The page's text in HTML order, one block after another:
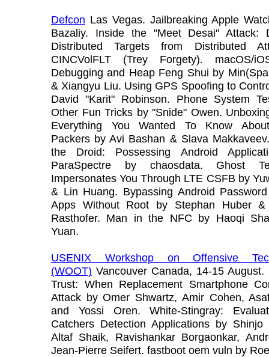
Defcon Las Vegas. Jailbreaking Apple
Bazaliy. Inside the "Meet Desai" Attack:
Distributed Targets from Distributed
CINCVolFLT (Trey Forgety). macOS/
Debugging and Heap Feng Shui by
& Xiangyu Liu. Using GPS Spoofing to
David "Karit" Robinson. Phone System
Other Fun Tricks by "Snide" Owen.
Everything You Wanted To Know
Packers by Avi Bashan & Slava
the Droid: Possessing Android
ParaSpectre by chaosdata. Ghost
Impersonates You Through LTE CSFB by
& Lin Huang. Bypassing Android
Apps Without Root by Stephan Huber &
Rasthofer. Man in the NFC by Haoqi
Yuan.
USENIX Workshop on Offensive
(WOOT) Vancouver Canada, 14-15 August.
Trust: When Replacement Smartphone
Attack by Omer Shwartz, Amir Cohen,
and Yossi Oren. White-Stingray:
Catchers Detection Applications by Shinjo
Altaf Shaik, Ravishankar Borgaonkar,
Jean-Pierre Seifert. fastboot oem vuln by